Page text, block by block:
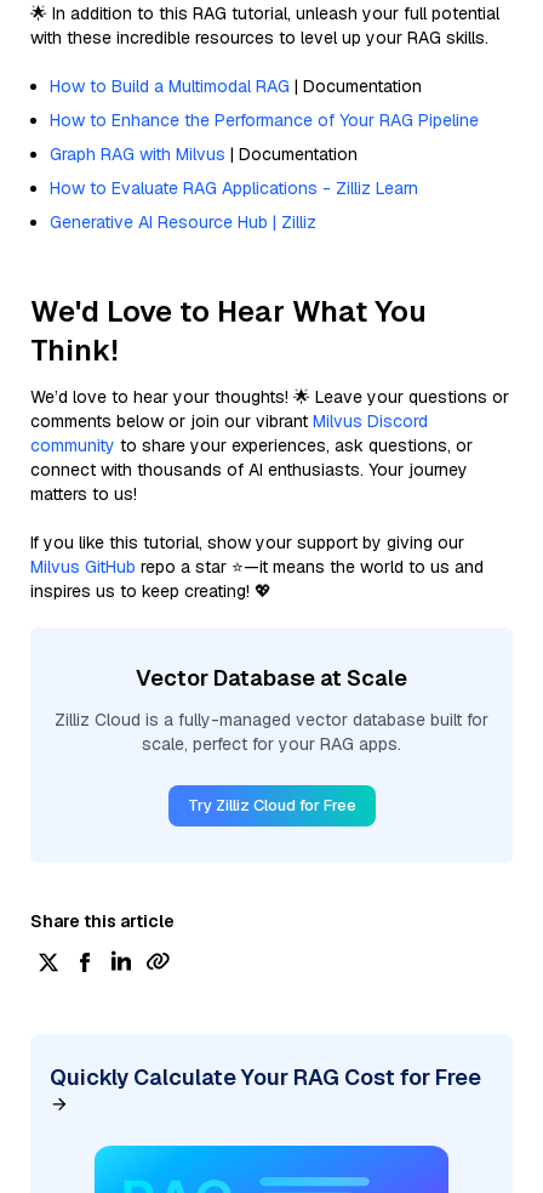
🌟 In addition to this RAG tutorial, unleash your full potential
with these incredible resources to level up your RAG skills.
How to Build a Multimodal RAG | Documentation
How to Enhance the Performance of Your RAG Pipeline
Graph RAG with Milvus | Documentation
How to Evaluate RAG Applications - Zilliz Learn
Generative AI Resource Hub | Zilliz
We'd Love to Hear What You
Think!
We’d love to hear your thoughts! 🌟 Leave your questions or
comments below or join our vibrant Milvus Discord
community to share your experiences, ask questions, or
connect with thousands of AI enthusiasts. Your journey
matters to us!
If you like this tutorial, show your support by giving our
Milvus GitHub repo a star ⭐—it means the world to us and
inspires us to keep creating! 💖
Vector Database at Scale
Zilliz Cloud is a fully-managed vector database built for
scale, perfect for your RAG apps.
Try Zilliz Cloud for Free
Share this article
Quickly Calculate Your RAG Cost for Free